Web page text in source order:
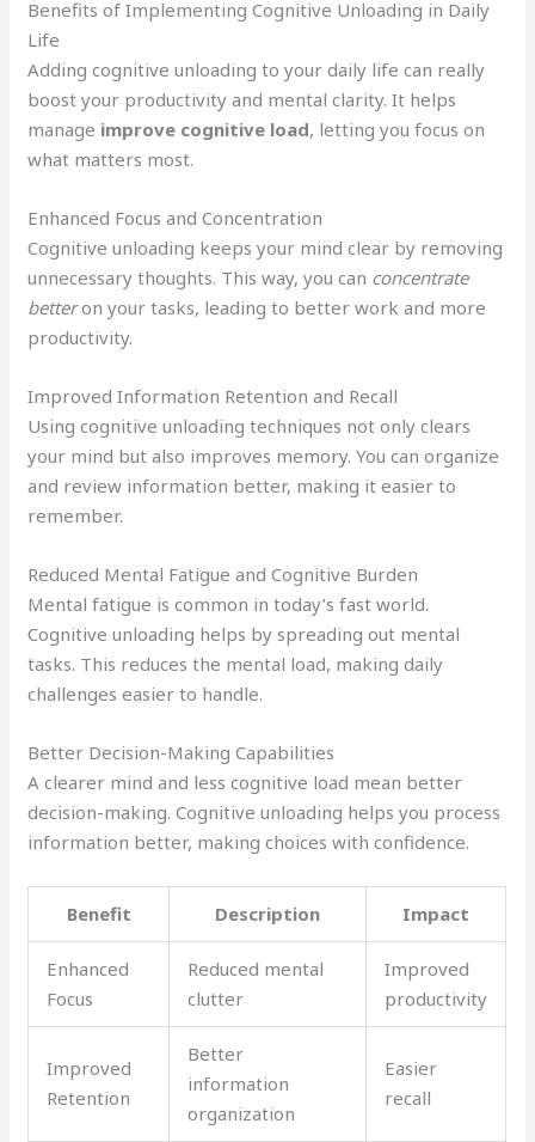
Benefits of Implementing Cognitive Unloading in Daily
Life
Adding cognitive unloading to your daily life can really
boost your productivity and mental clarity. It helps
manage improve cognitive load, letting you focus on
what matters most.
Enhanced Focus and Concentration
Cognitive unloading keeps your mind clear by removing
unnecessary thoughts. This way, you can concentrate
betteron your tasks, leading to better work and more
productivity.
Improved Information Retention and Recall
Using cognitive unloading techniques not only clears
your mind but also improves memory. You can organize
and review information better, making it easier to
remember.
Reduced Mental Fatigue and Cognitive Burden
Mental fatigue is common in today’s fast world.
Cognitive unloading helps by spreading out mental
tasks. This reduces the mental load, making daily
challenges easier to handle.
Better Decision-Making Capabilities
A clearer mind and less cognitive load mean better
decision-making. Cognitive unloading helps you process
information better, making choices with confidence.
Benefit Description Impact
Enhanced
Focus
Reduced mental
clutter
Improved
productivity
Improved
Retention
Better
information
organization
Easier
recall